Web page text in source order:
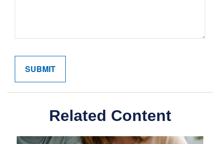
Related Content